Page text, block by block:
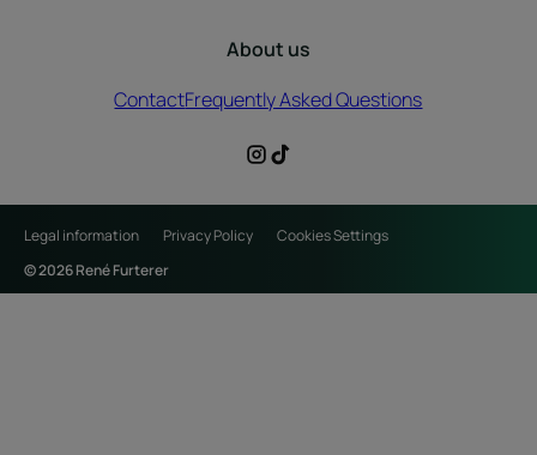
About us
ContactFrequently Asked Questions
Legal information Privacy Policy
Cookies Settings
© 2026 René Furterer